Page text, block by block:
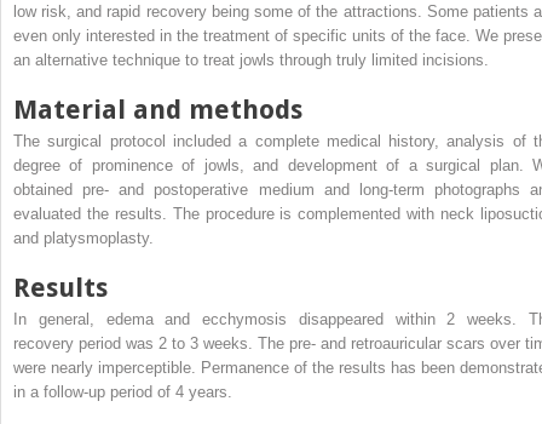
low risk, and rapid recovery being some of the attractions. Some patients
even only interested in the treatment of specific units of the face. We
an alternative technique to treat jowls through truly limited incisions.
Material and methods
The surgical protocol included a complete medical history, analysis of
degree of prominence of jowls, and development of a surgical plan.
obtained pre- and postoperative medium and long-term photographs
evaluated the results. The procedure is complemented with neck
and platysmoplasty.
Results
In general, edema and ecchymosis disappeared within 2 weeks.
recovery period was 2 to 3 weeks. The pre- and retroauricular scars over
were nearly imperceptible. Permanence of the results has been
in a follow-up period of 4 years.